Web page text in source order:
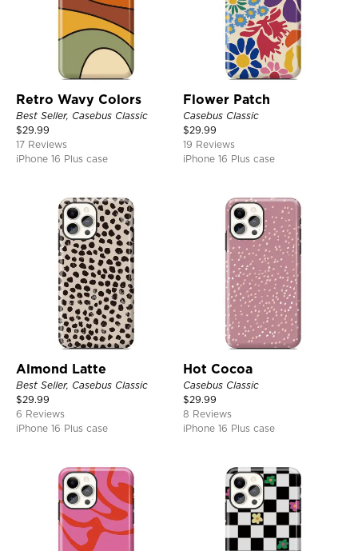
Retro Wavy Colors
Best Seller, Casebus Classic
$29.99
17 Reviews
iPhone 16 Plus case
Flower Patch
Casebus Classic
$29.99
19 Reviews
iPhone 16 Plus case
Almond Latte
Best Seller, Casebus Classic
$29.99
6 Reviews
iPhone 16 Plus case
Hot Cocoa
Casebus Classic
$29.99
8 Reviews
iPhone 16 Plus case